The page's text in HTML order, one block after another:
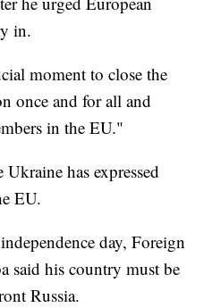
in.
moment to close the
once and for all and
in the EU."
has expressed
EU.
day, Foreign
said his country must be
Russia.